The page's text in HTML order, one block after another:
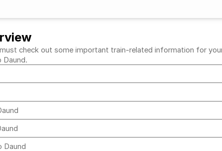
check out some important train-related information for
Daund.
Daund